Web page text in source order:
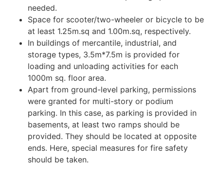
needed.
Space for scooter/two-wheeler or bicycle to be
at least 1.25m.sq and 1.00m.sq, respectively.
In buildings of mercantile, industrial, and
storage types, 3.5m*7.5m is provided for
loading and unloading activities for each
1000m sq. floor area.
Apart from ground-level parking, permissions
were granted for multi-story or podium
parking. In this case, as parking is provided in
basements, at least two ramps should be
provided. They should be located at opposite
ends. Here, special measures for fire safety
should be taken.